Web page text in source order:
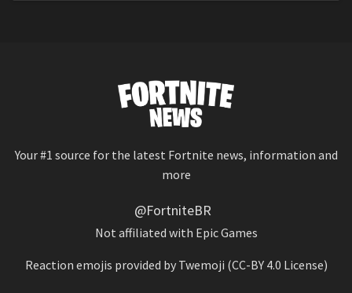
Your #1 source for the latest Fortnite news, information and
more
@FortniteBR
Not affiliated with Epic Games
Reaction emojis provided by Twemoji (CC-BY 4.0 License)